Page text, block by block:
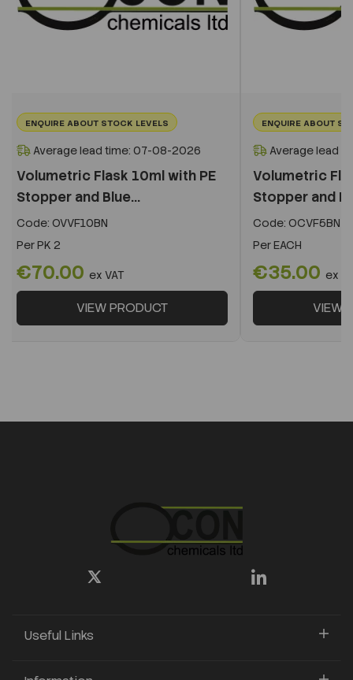
ENQUIRE ABOUT STOCK LEVELS
Average lead time: 07-08-2026
Volumetric Flask 10ml with PE
Stopper and Blue...
Code: OVVF10BN
PerPK 2
€70.00 ex VAT
VIEW PRODUCT
ENQUIRE ABOUT
Average lead
Volumetric
Stopper and
Code: OCVF5BN
PerEACH
€35.00 ex
VIEW
Useful Links